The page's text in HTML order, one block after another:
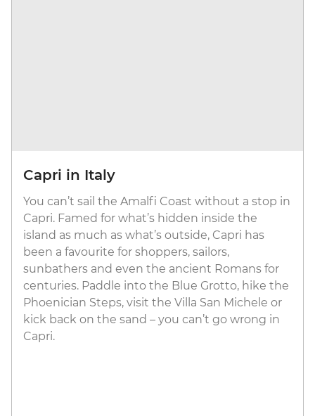
Capri in Italy
You can’t sail the Amalfi Coast without a stop in
Capri. Famed for what’s hidden inside the
island as much as what’s outside, Capri has
been a favourite for shoppers, sailors,
sunbathers and even the ancient Romans for
centuries. Paddle into the Blue Grotto, hike the
Phoenician Steps, visit the Villa San Michele or
kick back on the sand – you can’t go wrong in
Capri.